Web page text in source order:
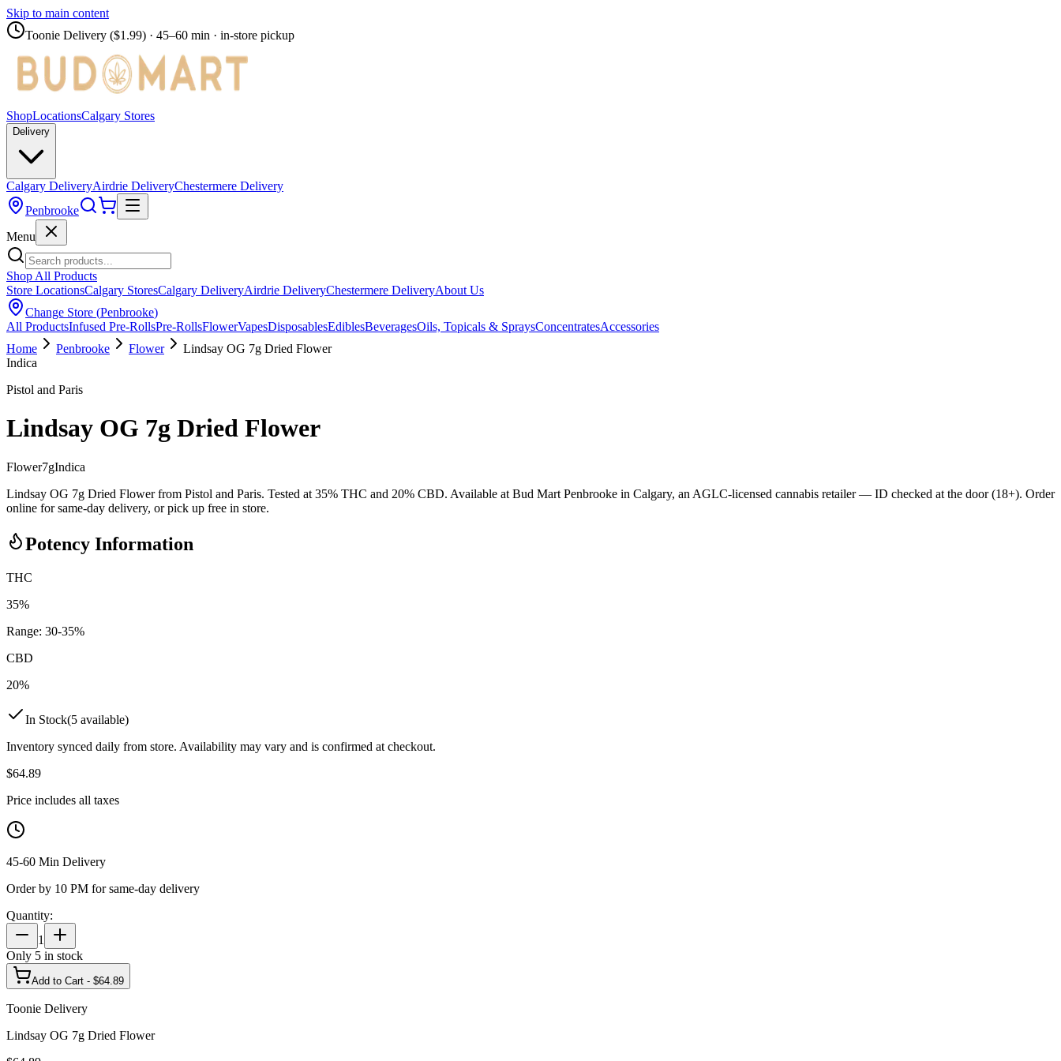
Skip to main content
Toonie Delivery ($1.99) · 45–60 min · in-store pickup
ShopLocationsCalgary Stores
Delivery
Calgary DeliveryAirdrie DeliveryChestermere Delivery
Penbrooke
Menu
Shop All Products
Store LocationsCalgary StoresCalgary DeliveryAirdrie DeliveryChestermere DeliveryAbout Us
Change Store (Penbrooke)
All ProductsInfused Pre-RollsPre-RollsFlowerVapesDisposablesEdiblesBeveragesOils, Topicals & SpraysConcentratesAccessories
Home
Penbrooke Flower
Lindsay OG 7g Dried Flower
Indica
Pistol and Paris
Lindsay OG 7g Dried Flower
Flower7gIndica
Lindsay OG 7g Dried Flower from Pistol and Paris. Tested at 35% THC and 20% CBD. Available at Bud Mart Penbrooke in Calgary, an AGLC-licensed cannabis retailer — ID checked at the door (18+). Order
online for same-day delivery, or pick up free in store.
Potency Information
THC
35%
Range: 30-35%
CBD
20%
In Stock(5 available)
Inventory synced daily from store. Availability may vary and is confirmed at checkout.
$64.89
Price includes all taxes
45-60 Min Delivery
Order by 10 PM for same-day delivery
Quantity:
1
Only 5 in stock
Add to Cart - $64.89
Toonie Delivery
Lindsay OG 7g Dried Flower